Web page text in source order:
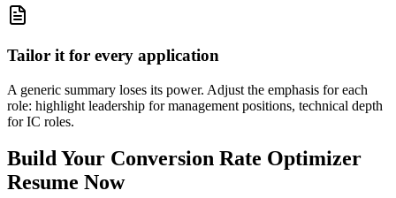
Tailor it for every application
A generic summary loses its power. Adjust the emphasis for each
role: highlight leadership for management positions, technical depth
for IC roles.
Build Your Conversion Rate Optimizer
Resume Now